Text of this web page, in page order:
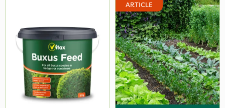
ARTICLE